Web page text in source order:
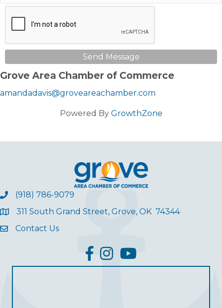
Send Message
Grove Area Chamber of Commerce
amandadavis@groveareachamber.com
Powered By GrowthZone
(918) 786-9079
311 South Grand Street, Grove, OK 74344
Contact Us
facebook
InstagramYouTube